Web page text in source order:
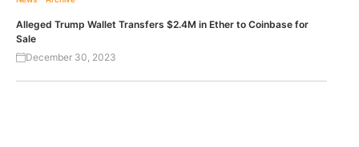
Alleged Trump Wallet Transfers $2.4M in Ether to Coinbase for
Sale
December 30, 2023